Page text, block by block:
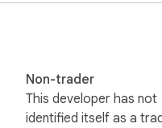
Non-trader
This developer has not
identified itself as a